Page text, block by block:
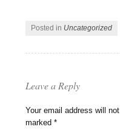
Posted in Uncategorized
Leave a Reply
Your email address will not
marked*